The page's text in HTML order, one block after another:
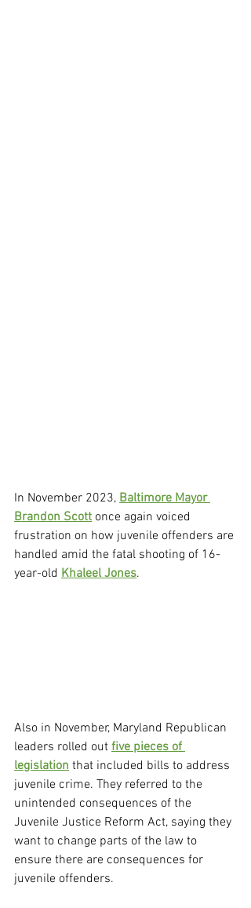
In November 2023, Baltimore Mayor
Brandon Scott once again voiced
frustration on how juvenile offenders are
handled amid the fatal shooting of 16-
year-old Khaleel Jones.
Also in November, Maryland Republican
leaders rolled out five pieces of
legislation that included bills to address
juvenile crime. They referred to the
unintended consequences of the
Juvenile Justice Reform Act, saying they
want to change parts of the law to
ensure there are consequences for
juvenile offenders.